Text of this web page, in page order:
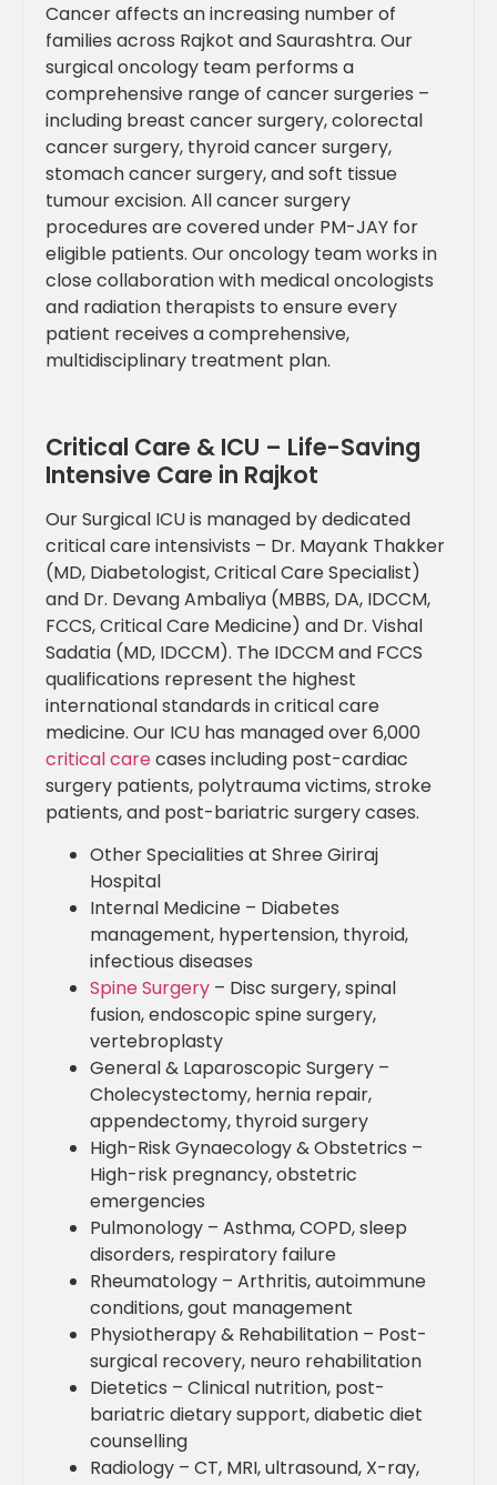
Cancer affects an increasing number of
families across Rajkot and Saurashtra. Our
surgical oncology team performs a
comprehensive range of cancer surgeries –
including breast cancer surgery, colorectal
cancer surgery, thyroid cancer surgery,
stomach cancer surgery, and soft tissue
tumour excision. All cancer surgery
procedures are covered under PM-JAY for
eligible patients. Our oncology team works in
close collaboration with medical oncologists
and radiation therapists to ensure every
patient receives a comprehensive,
multidisciplinary treatment plan.
Critical Care & ICU – Life-Saving
Intensive Care in Rajkot
Our Surgical ICU is managed by dedicated
critical care intensivists – Dr. Mayank Thakker
(MD, Diabetologist, Critical Care Specialist)
and Dr. Devang Ambaliya (MBBS, DA, IDCCM,
FCCS, Critical Care Medicine) and Dr. Vishal
Sadatia (MD, IDCCM). The IDCCM and FCCS
qualifications represent the highest
international standards in critical care
medicine. Our ICU has managed over 6,000
critical carecases including post-cardiac
surgery patients, polytrauma victims, stroke
patients, and post-bariatric surgery cases.
Other Specialities at Shree Giriraj
Hospital
Internal Medicine – Diabetes
management, hypertension, thyroid,
infectious diseases
Spine Surgery – Disc surgery, spinal
fusion, endoscopic spine surgery,
vertebroplasty
General & Laparoscopic Surgery –
Cholecystectomy, hernia repair,
appendectomy, thyroid surgery
High-Risk Gynaecology & Obstetrics –
High-risk pregnancy, obstetric
emergencies
Pulmonology – Asthma, COPD, sleep
disorders, respiratory failure
Rheumatology – Arthritis, autoimmune
conditions, gout management
Physiotherapy & Rehabilitation – Post-
surgical recovery, neuro rehabilitation
Dietetics – Clinical nutrition, post-
bariatric dietary support, diabetic diet
counselling
Radiology – CT, MRI, ultrasound, X-ray,